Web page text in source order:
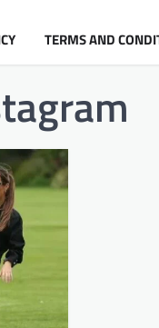
TERMS AND